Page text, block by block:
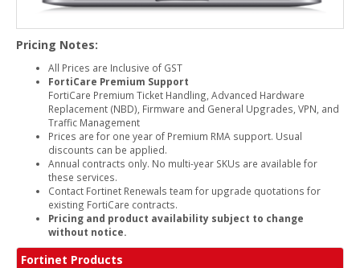
Pricing Notes:
All Prices are Inclusive of GST
FortiCare Premium Support
FortiCare Premium Ticket Handling, Advanced Hardware
Replacement (NBD), Firmware and General Upgrades, VPN, and
Traffic Management
Prices are for one year of Premium RMA support. Usual
discounts can be applied.
Annual contracts only. No multi-year SKUs are available for
these services.
Contact Fortinet Renewals team for upgrade quotations for
existing FortiCare contracts.
Pricing and product availability subject to change
without notice.
Fortinet Products